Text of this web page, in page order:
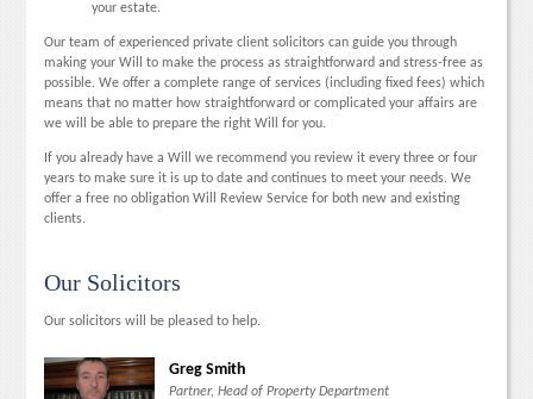
your estate.
Our team of experienced private client solicitors can guide you through
making your Will to make the process as straightforward and stress-free as
possible. We offer a complete range of services (including fixed fees) which
means that no matter how straightforward or complicated your affairs are
we will be able to prepare the right Will for you.
If you already have a Will we recommend you review it every three or four
years to make sure it is up to date and continues to meet your needs. We
offer a free no obligation Will Review Service for both new and existing
clients.
Our Solicitors
Our solicitors will be pleased to help.
Greg Smith
Partner, Head of Property Department